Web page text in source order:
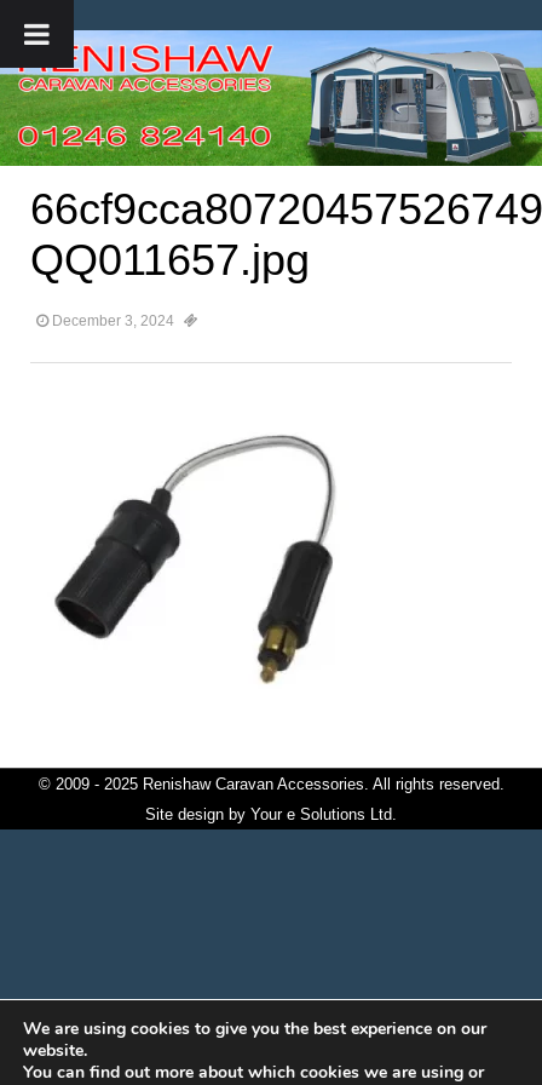
QQ011657.jpg
December 3, 2024
© 2009 - 2025 Renishaw Caravan Accessories. All rights reserved.
Site design by Your e Solutions Ltd.
We are using cookies to give you the best experience on our
website.
You can find out more about which cookies we are using or